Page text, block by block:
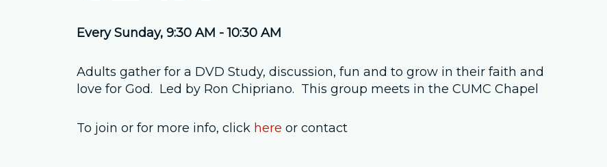
Room Reservations
Every Sunday, 9:30 AM - 10:30 AM
Adults gather for a DVD Study, discussion, fun and to grow in their faith and
love for God. Led by Ron Chipriano. This group meets in the CUMC Chapel
To join or for more info, click here or contact